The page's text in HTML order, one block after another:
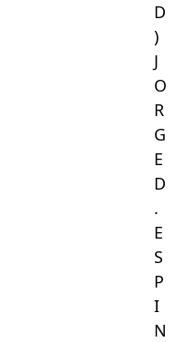
D
)
J
O
R
G
E
D
.
E
S
P
I
N